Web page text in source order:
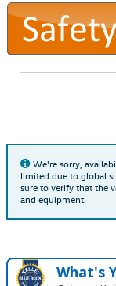
We're sorry,
limited due to global
sure to verify that the
and equipment.
What's